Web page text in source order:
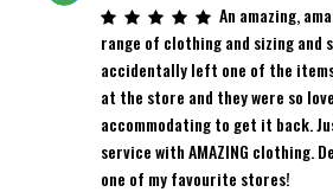
An amazing,
range of clothing and sizing and
accidentally left one of the
at the store and they were so
accommodating to get it back.
service with AMAZING clothing.
one of my favourite stores!